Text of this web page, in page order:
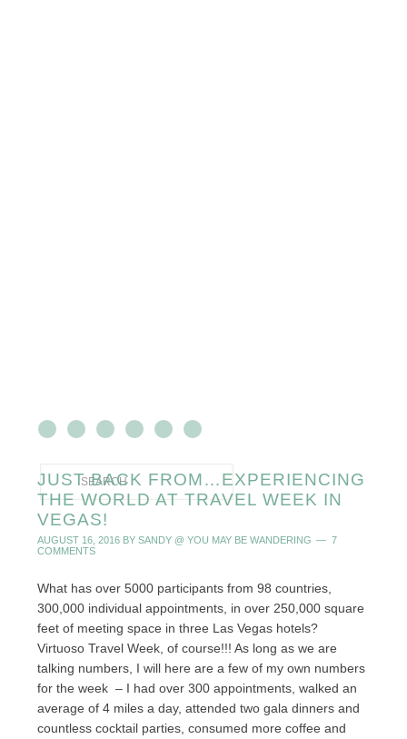
JUST BACK FROM…EXPERIENCING
THE WORLD AT TRAVEL WEEK IN
VEGAS!
AUGUST 16, 2016BY SANDY @ YOU MAY BE WANDERING
7
COMMENTS
What has over 5000 participants from 98 countries,
300,000 individual appointments, in over 250,000 square
feet of meeting space in three Las Vegas hotels?
Virtuoso Travel Week, of course!!! As long as we are
talking numbers, I will here are a few of my own numbers
for the week – I had over 300 appointments, walked an
average of 4 miles a day, attended two gala dinners and
countless cocktail parties, consumed more coffee and